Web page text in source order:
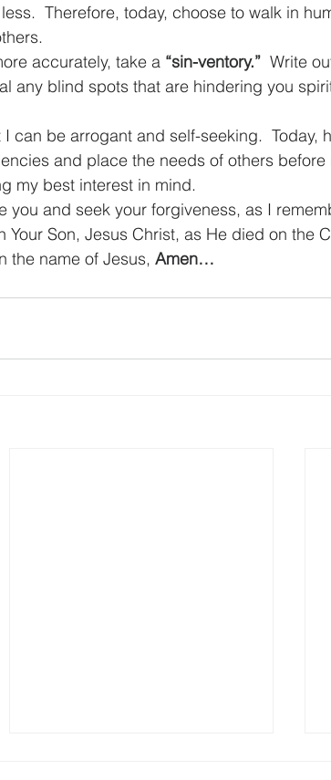
Therefore, today, choose to walk in
accurately, take a “sin-ventory.” Write
any blind spots that are hindering you
can be arrogant and self-seeking.  Today,
and place the needs of others before
my best interest in mind.
you and seek your forgiveness, as I
Your Son, Jesus Christ, as He died on the
the name of Jesus, Amen…